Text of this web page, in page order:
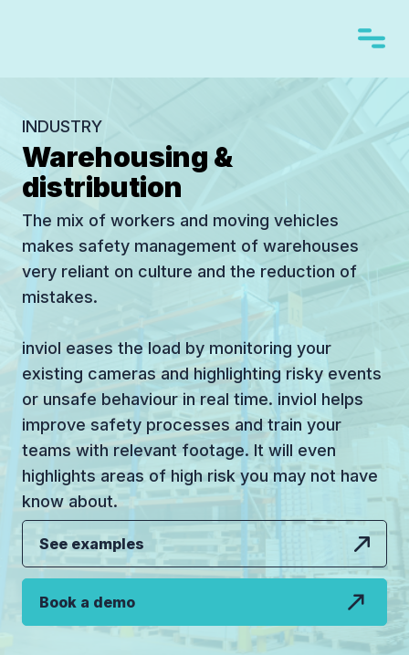
INDUSTRY
Warehousing &
distribution
The mix of workers and moving vehicles
makes safety management of warehouses
very reliant on culture and the reduction of
mistakes.
inviol eases the load by monitoring your
existing cameras and highlighting risky events
or unsafe behaviour in real time. inviol helps
improve safety processes and train your
teams with relevant footage. It will even
highlights areas of high risk you may not have
know about.
See examples
Book a demo